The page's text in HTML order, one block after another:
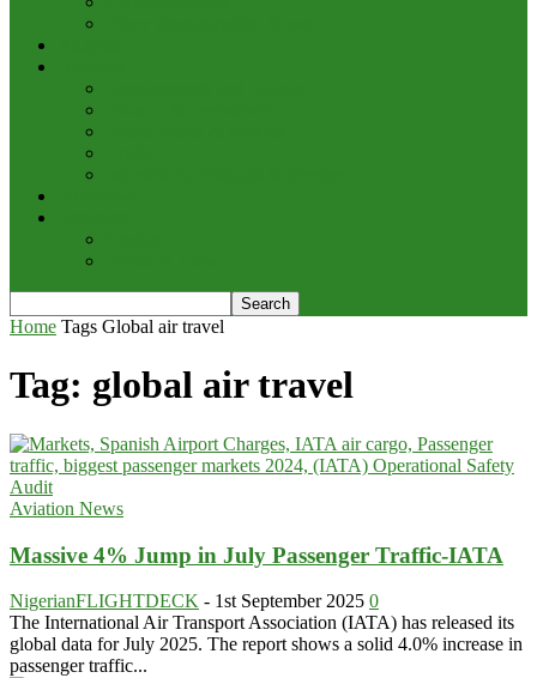
Home Tags Global air travel
Tag: global air travel
Aviation News
Massive 4% Jump in July Passenger Traffic-IATA
NigerianFLIGHTDECK - 1st September 2025 0
The International Air Transport Association (IATA) has released its
global data for July 2025. The report shows a solid 4.0% increase in
passenger traffic...